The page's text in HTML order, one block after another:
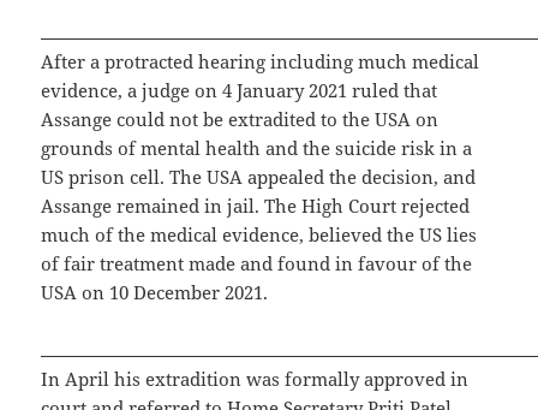
After a protracted hearing including much medical
evidence, a judge on 4 January 2021 ruled that
Assange could not be extradited to the USA on
grounds of mental health and the suicide risk in a
US prison cell. The USA appealed the decision, and
Assange remained in jail. The High Court rejected
much of the medical evidence, believed the US lies
of fair treatment made and found in favour of the
USA on 10 December 2021.
In April his extradition was formally approved in